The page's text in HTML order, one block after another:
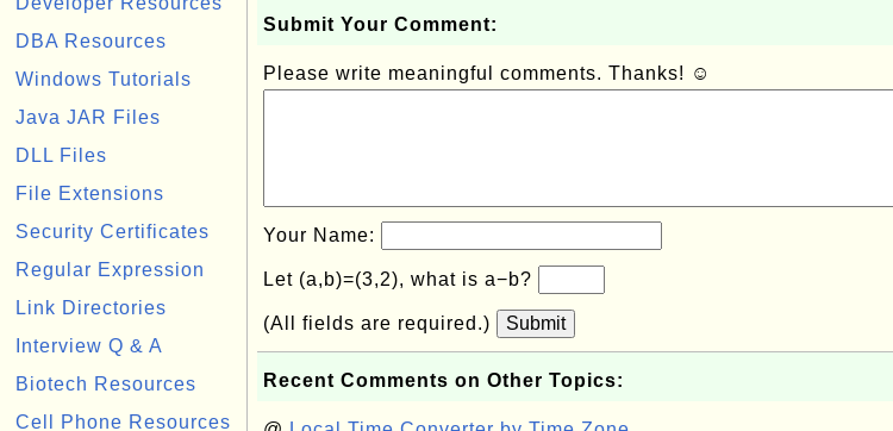
DBA Resources
Windows Tutorials
Java JAR Files
DLL Files
File Extensions
Security Certificates
Regular Expression
Link Directories
Interview Q & A
Biotech Resources
Cell Phone Resources
Submit Your Comment:
Please write meaningful comments. Thanks! ☺
Your Name:
Let (a,b)=(3,2), what is a−b?
(All fields are required.) Submit
Recent Comments on Other Topics: